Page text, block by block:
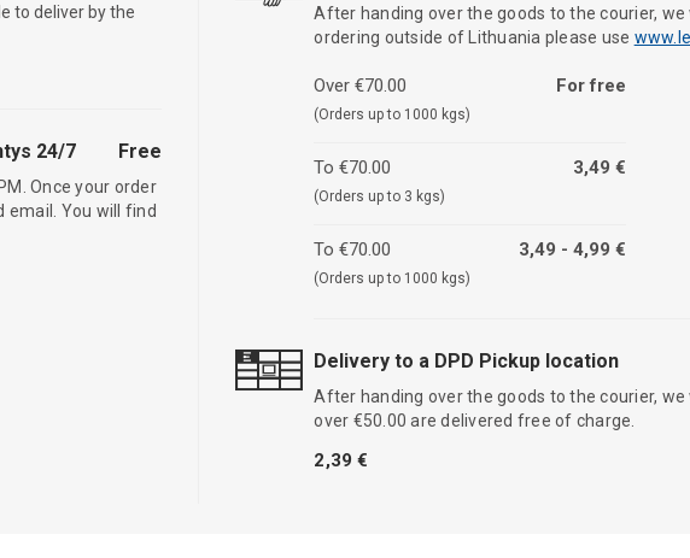
to deliver by the
24/7 Free
Once your order
email. You will find
After handing over the goods to the courier,
ordering outside of Lithuania please use
Over €70.00
(Orders up to 1000 kgs)
For free
To €70.00
(Orders up to 3 kgs)
3,49 €
To €70.00
(Orders up to 1000 kgs)
3,49 - 4,99 €
Delivery to a DPD Pickup location
After handing over the goods to the courier,
over €50.00 are delivered free of charge.
2,39 €